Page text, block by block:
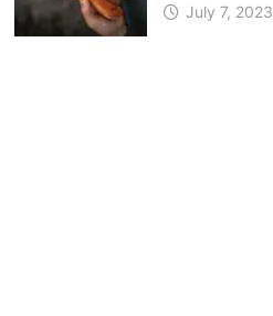
July 7, 2023